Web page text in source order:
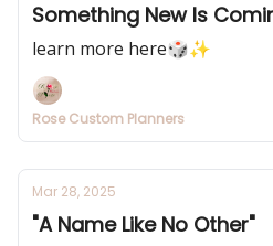
Something New Is
learn more here🎲✨
Rose Custom Planners
Mar 28, 2025
"A Name Like No Other"